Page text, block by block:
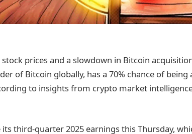
prices and a slowdown in Bitcoin
of Bitcoin globally, has a 70% chance of being
to insights from crypto market
third-quarter 2025 earnings this Thursday,